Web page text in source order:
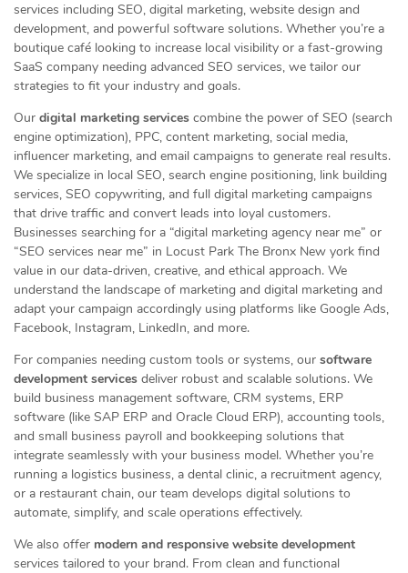
services including SEO, digital marketing, website design and
development, and powerful software solutions. Whether you’re a
boutique café looking to increase local visibility or a fast-growing
SaaS company needing advanced SEO services, we tailor our
strategies to fit your industry and goals.
Our digital marketing services combine the power of SEO (search
engine optimization), PPC, content marketing, social media,
influencer marketing, and email campaigns to generate real results.
We specialize in local SEO, search engine positioning, link building
services, SEO copywriting, and full digital marketing campaigns
that drive traffic and convert leads into loyal customers.
Businesses searching for a “digital marketing agency near me” or
“SEO services near me” in Locust Park The Bronx New york find
value in our data-driven, creative, and ethical approach. We
understand the landscape of marketing and digital marketing and
adapt your campaign accordingly using platforms like Google Ads,
Facebook, Instagram, LinkedIn, and more.
For companies needing custom tools or systems, our software
development services deliver robust and scalable solutions. We
build business management software, CRM systems, ERP
software (like SAP ERP and Oracle Cloud ERP), accounting tools,
and small business payroll and bookkeeping solutions that
integrate seamlessly with your business model. Whether you’re
running a logistics business, a dental clinic, a recruitment agency,
or a restaurant chain, our team develops digital solutions to
automate, simplify, and scale operations effectively.
We also offer modern and responsive website development
services tailored to your brand. From clean and functional